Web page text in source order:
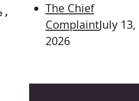
The Chief
ComplaintJuly 13,
2026